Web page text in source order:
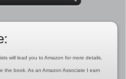
will lead you to Amazon for more details,
the book. As an Amazon Associate I earn